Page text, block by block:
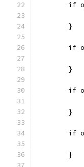
if
	}
if
	}
if
	}
if
	}